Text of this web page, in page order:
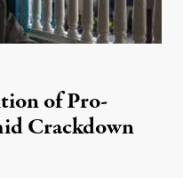
of Pro-
Crackdown